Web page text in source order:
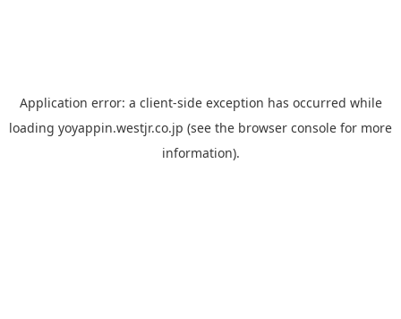
Application error: a client-side exception has occurred while
loading yoyappin.westjr.co.jp (see the browser console for more
information).